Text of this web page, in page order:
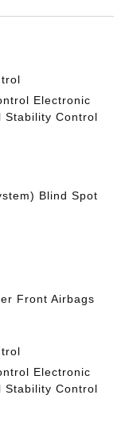
Electronic
Stability Control
Blind Spot
Front Airbags
Electronic
Stability Control